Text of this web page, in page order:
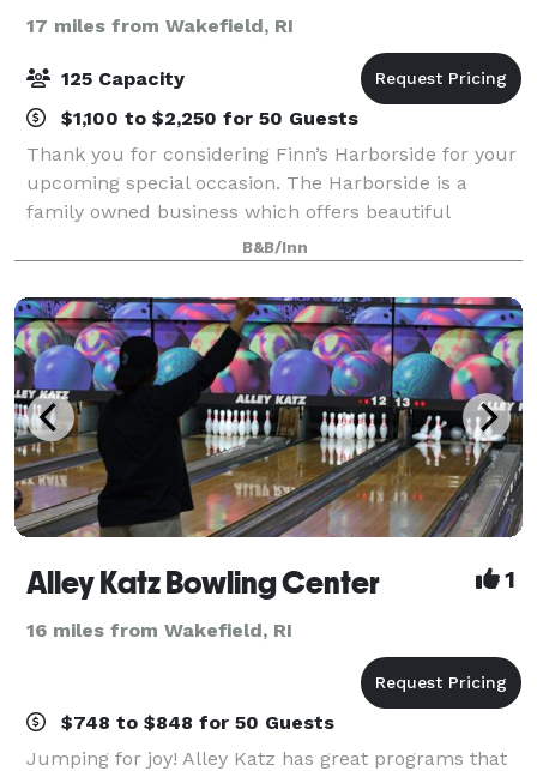
17 miles from Wakefield, RI
125 Capacity
$1,100 to $2,250 for 50 Guests
Thank you for considering Finn’s Harborside for your
upcoming special occasion. The Harborside is a
family owned business which offers beautiful
banquet facilities for a variety of functions. Our
spacious upstairs features large bay windows
B&B/Inn
Alley Katz Bowling Center 1
16 miles from Wakefield, RI
$748 to $848 for 50 Guests
Jumping for joy! Alley Katz has great programs that